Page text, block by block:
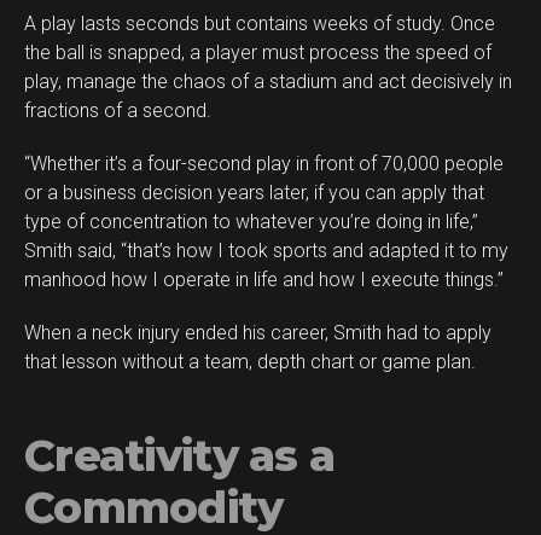
A play lasts seconds but contains weeks of study. Once
the ball is snapped, a player must process the speed of
play, manage the chaos of a stadium and act decisively in
fractions of a second.
“Whether it’s a four-second play in front of 70,000 people
or a business decision years later, if you can apply that
type of concentration to whatever you’re doing in life,”
Smith said, “that’s how I took sports and adapted it to my
manhood how I operate in life and how I execute things.”
When a neck injury ended his career, Smith had to apply
that lesson without a team, depth chart or game plan.
Creativity as a
Commodity